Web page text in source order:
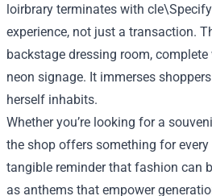
loirbrary terminates with
experience, not just a transaction.
backstage dressing room,
neon signage. It immerses
herself inhabits.
Whether you’re looking for a
the shop offers something for every
tangible reminder that fashion can
as anthems that empower